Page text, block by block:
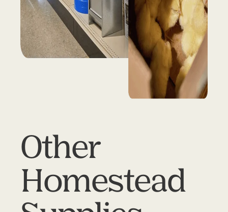
Other
Homestead